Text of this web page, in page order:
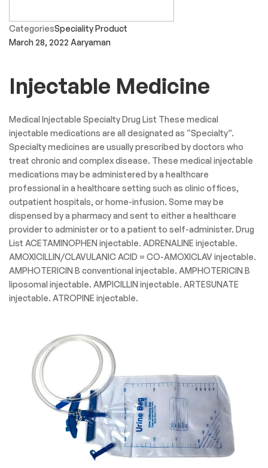
CategoriesSpeciality Product
March 28, 2022 Aaryaman
Injectable Medicine
Medical Injectable Specialty Drug List These medical
injectable medications are all designated as “Specialty”.
Specialty medicines are usually prescribed by doctors who
treat chronic and complex disease. These medical injectable
medications may be administered by a healthcare
professional in a healthcare setting such as clinic offices,
outpatient hospitals, or home-infusion. Some may be
dispensed by a pharmacy and sent to either a healthcare
provider to administer or to a patient to self-administer. Drug
List ACETAMINOPHEN injectable. ADRENALINE injectable.
AMOXICILLIN/CLAVULANIC ACID = CO-AMOXICLAV injectable.
AMPHOTERICIN B conventional injectable. AMPHOTERICIN B
liposomal injectable. AMPICILLIN injectable. ARTESUNATE
injectable. ATROPINE injectable.